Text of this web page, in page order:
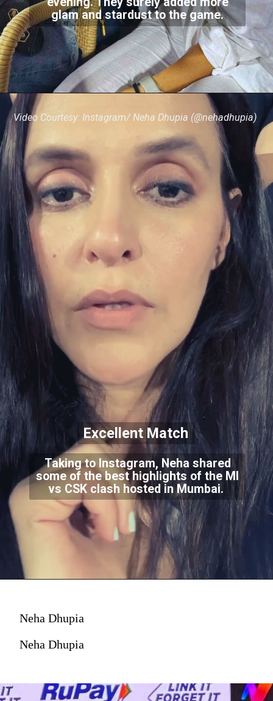
glam and stardust to the game.
Taking to Instagram, Neha shared
some of the best highlights of the MI
vs CSK clash hosted in Mumbai.
Excellent Match
Video Courtesy: Instagram/ Neha Dhupia (@nehadhupia)
Neha Dhupia
Neha Dhupia